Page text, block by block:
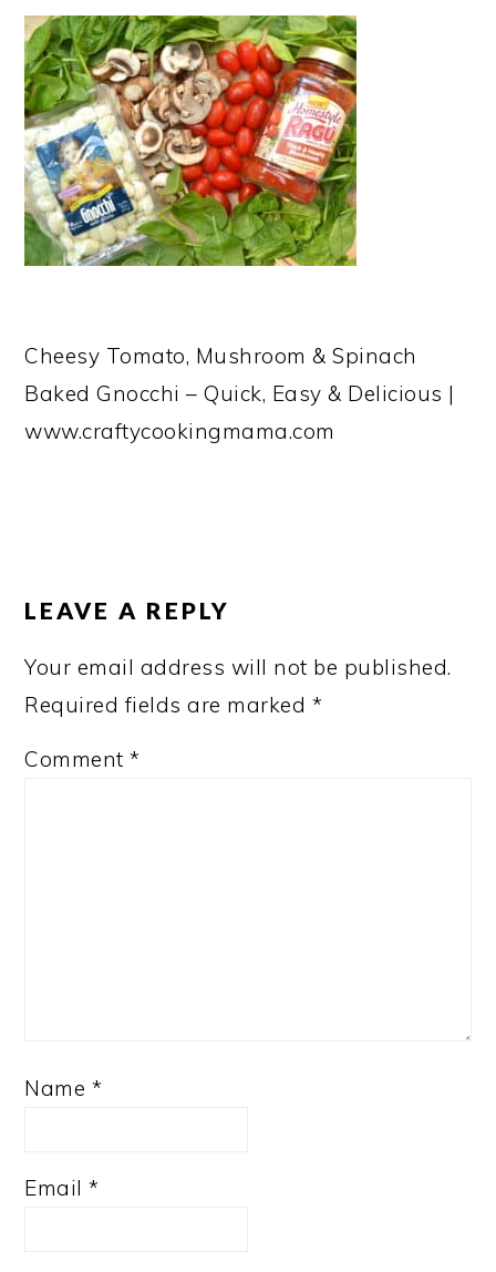
Cheesy Tomato, Mushroom & Spinach
Baked Gnocchi – Quick, Easy & Delicious |
www.craftycookingmama.com
LEAVE A REPLY
Your email address will not be published.
Required fields are marked *
Comment*
Name *
Email*